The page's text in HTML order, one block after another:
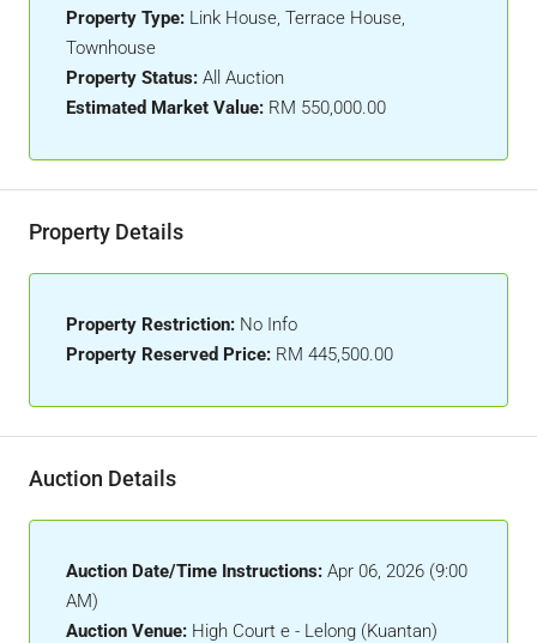
Property Type: Link House, Terrace House,
Townhouse
Property Status: All Auction
Estimated Market Value: RM 550,000.00
Property Details
Property Restriction: No Info
Property Reserved Price: RM 445,500.00
Auction Details
Auction Date/Time Instructions: Apr 06, 2026 (9:00
AM)
Auction Venue: High Court e - Lelong (Kuantan)